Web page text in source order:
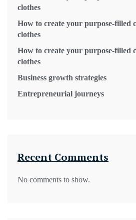
clothes
How to create your purpose-filled
clothes
How to create your purpose-filled
clothes
Business growth strategies
Entrepreneurial journeys
Recent Comments
No comments to show.